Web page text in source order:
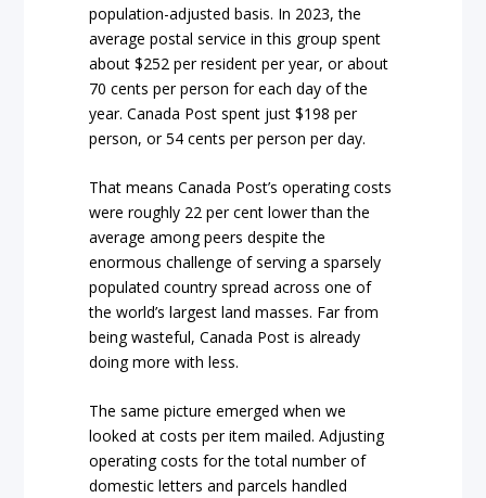
population-adjusted basis. In 2023, the
average postal service in this group spent
about $252 per resident per year, or about
70 cents per person for each day of the
year. Canada Post spent just $198 per
person, or 54 cents per person per day.
That means Canada Post’s operating costs
were roughly 22 per cent lower than the
average among peers despite the
enormous challenge of serving a sparsely
populated country spread across one of
the world’s largest land masses. Far from
being wasteful, Canada Post is already
doing more with less.
The same picture emerged when we
looked at costs per item mailed. Adjusting
operating costs for the total number of
domestic letters and parcels handled